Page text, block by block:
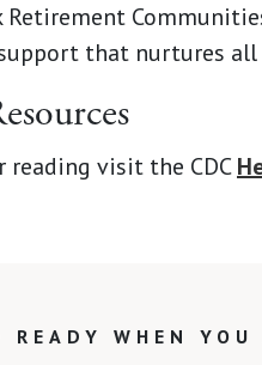
Retirement
that nurtures
reading visit the CDC
WHEN YOU